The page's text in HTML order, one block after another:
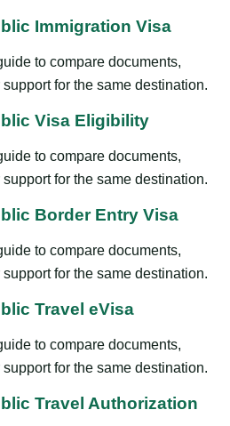
Immigration Visa
to compare documents,
for the same destination.
Visa Eligibility
to compare documents,
for the same destination.
Border Entry Visa
to compare documents,
for the same destination.
Travel eVisa
to compare documents,
for the same destination.
Travel Authorization